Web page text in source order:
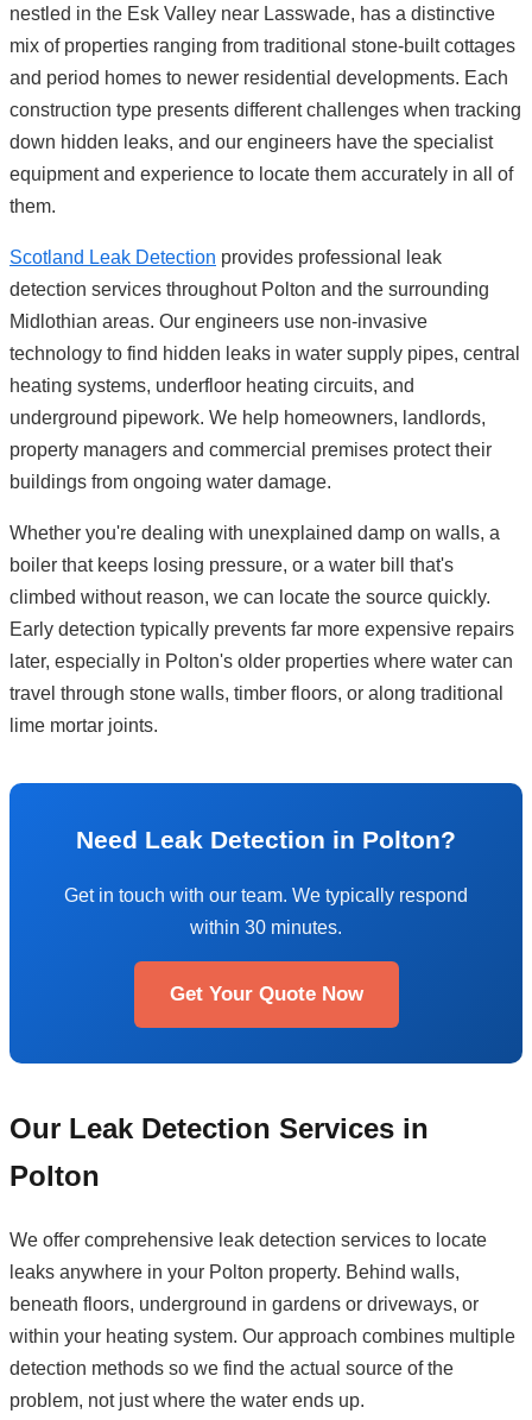
nestled in the Esk Valley near Lasswade, has a distinctive
mix of properties ranging from traditional stone-built cottages
and period homes to newer residential developments. Each
construction type presents different challenges when tracking
down hidden leaks, and our engineers have the specialist
equipment and experience to locate them accurately in all of
them.
Scotland Leak Detection provides professional leak
detection services throughout Polton and the surrounding
Midlothian areas. Our engineers use non-invasive
technology to find hidden leaks in water supply pipes, central
heating systems, underfloor heating circuits, and
underground pipework. We help homeowners, landlords,
property managers and commercial premises protect their
buildings from ongoing water damage.
Whether you're dealing with unexplained damp on walls, a
boiler that keeps losing pressure, or a water bill that's
climbed without reason, we can locate the source quickly.
Early detection typically prevents far more expensive repairs
later, especially in Polton's older properties where water can
travel through stone walls, timber floors, or along traditional
lime mortar joints.
Need Leak Detection in Polton?
Get in touch with our team. We typically respond
within 30 minutes.
Get Your Quote Now
Our Leak Detection Services in
Polton
We offer comprehensive leak detection services to locate
leaks anywhere in your Polton property. Behind walls,
beneath floors, underground in gardens or driveways, or
within your heating system. Our approach combines multiple
detection methods so we find the actual source of the
problem, not just where the water ends up.